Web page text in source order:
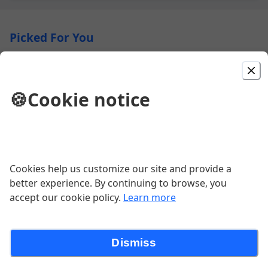
Picked For You
$15.50
$12.95
California Burrito
🍪Cookie notice
Cookies help us customize our site and provide a
better experience. By continuing to browse, you
accept our cookie policy. Learn more
Dismiss